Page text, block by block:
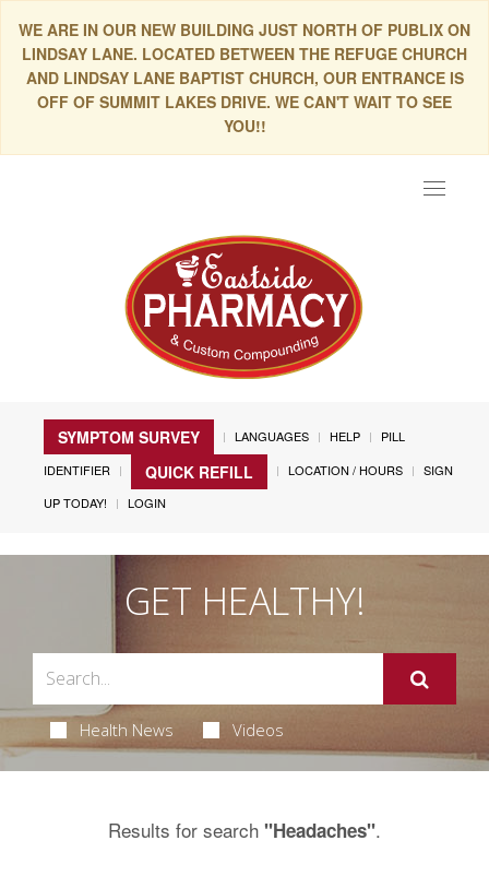
WE ARE IN OUR NEW BUILDING JUST NORTH OF PUBLIX ON
LINDSAY LANE. LOCATED BETWEEN THE REFUGE CHURCH
AND LINDSAY LANE BAPTIST CHURCH, OUR ENTRANCE IS
OFF OF SUMMIT LAKES DRIVE. WE CAN'T WAIT TO SEE
YOU!!
Toggle
SYMPTOM SURVEY LANGUAGES HELP
PILL
IDENTIFIER
QUICK REFILL LOCATION / HOURS
SIGN
UP TODAY!
LOGIN
GET HEALTHY!
Health News Videos
Results for search "Headaches".